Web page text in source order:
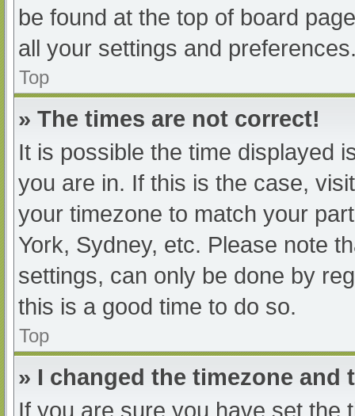
be found at the top of board
all your settings and
Top
» The times are not correct!
It is possible the time displayed
you are in. If this is the case,
your timezone to match your
York, Sydney, etc. Please note
settings, can only be done by
this is a good time to do so.
Top
» I changed the timezone
If you are sure you have set the